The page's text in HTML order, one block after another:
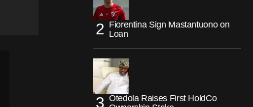
Fiorentina Sign Mastantuono on
Loan
Otedola Raises First HoldCo